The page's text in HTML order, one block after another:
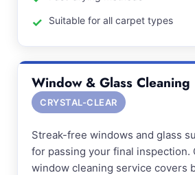
Suitable for all carpet types
Window & Glass Cleaning
CRYSTAL-CLEAR
Streak-free windows and glass
for passing your final inspection.
window cleaning service covers